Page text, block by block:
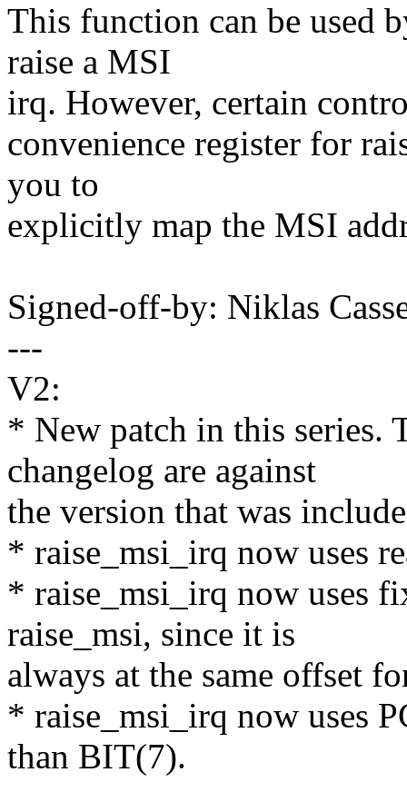
This function can be used
raise a MSI
irq. However, certain
convenience register for
you to
explicitly map the MSI
Signed-off-by: Niklas
---
V2:
* New patch in this series.
changelog are against
the version that was
* raise_msi_irq now uses
* raise_msi_irq now uses
raise_msi, since it is
always at the same offset
* raise_msi_irq now uses
than BIT(7).